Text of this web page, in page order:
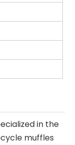
in the
muffles